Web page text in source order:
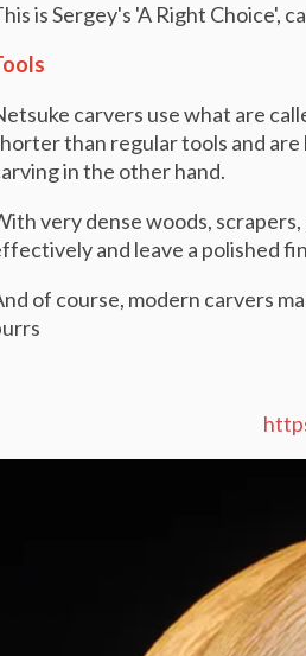
is Sergey's 'A Right Choice',
carvers use what are
than regular tools and are
in the other hand.
very dense woods,
and leave a polished
of course, modern carvers